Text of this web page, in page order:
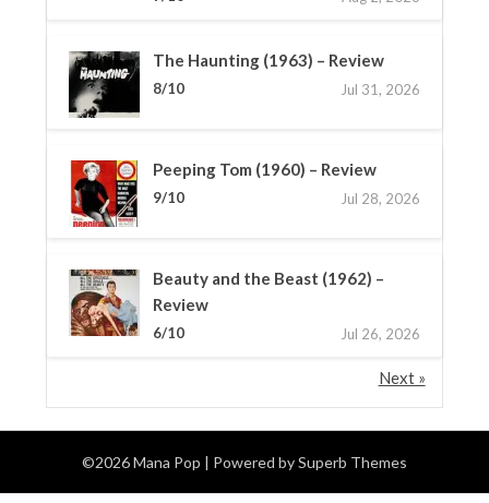
The Haunting (1963) – Review
8/10 Jul 31, 2026
Peeping Tom (1960) – Review
9/10 Jul 28, 2026
Beauty and the Beast (1962) –
Review
6/10 Jul 26, 2026
Next »
©2026 Mana Pop | Powered bySuperb Themes